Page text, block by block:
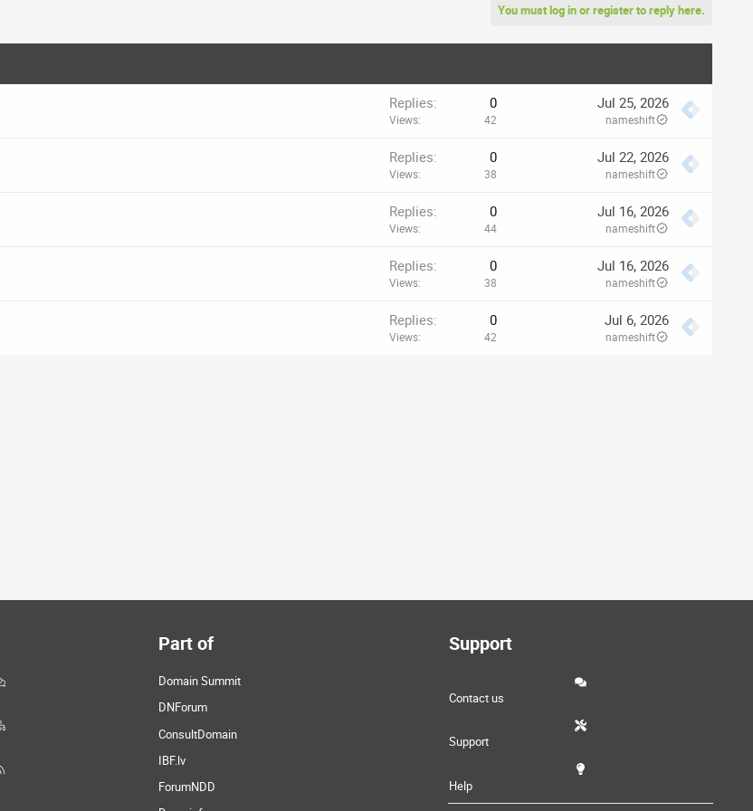
You must log in or register to reply here.
Replies 0
Views 42
Jul 25, 2026
nameshift
Replies 0
Views 38
Jul 22, 2026
nameshift
Replies 0
Views 44
Jul 16, 2026
nameshift
Replies 0
Views 38
Jul 16, 2026
nameshift
Replies 0
Views 42
Jul 6, 2026
nameshift
Part of
Domain Summit
DNForum
ConsultDomain
IBF.lv
ForumNDD
Support
Contact us
Support
Help